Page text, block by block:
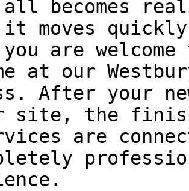
becomes
moves
are
at our
After your
site, the
are